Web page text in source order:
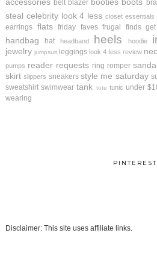
accessories belt blazer booties boots
steal celebrity look 4 less closet essentials
earrings flats friday faves frugal finds
handbag hat headband heels hoodie
jewelry jumpsuit leggings look 4 less review
pumps reader requests ring romper
skirt slippers sneakers style me saturday
sweatshirt swimwear tank tote tunic under
wearing
PINTEREST
Disclaimer: This site uses affiliate links.